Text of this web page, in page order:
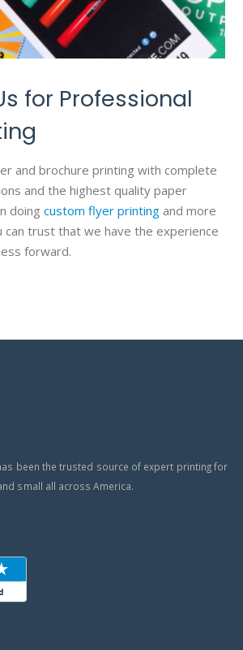
for Professional
and brochure printing with complete
and the highest quality paper
doingcustom flyer printing and more
can trust that we have the experience
forward.
been the trusted source of expert printing for
small all across America.